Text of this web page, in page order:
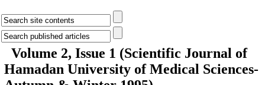
Volume 2, Issue 1 (Scientific Journal of
Hamadan University of Medical Sciences-